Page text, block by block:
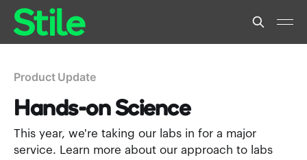
Product Update
Hands-on Science
This year, we're taking our labs in for a major
service. Learn more about our approach to labs